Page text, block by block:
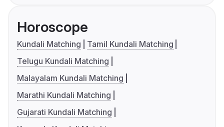
Horoscope
Kundali Matching
Tamil Kundali Matching
Telugu Kundali Matching
Malayalam Kundali Matching
Marathi Kundali Matching
Gujarati Kundali Matching